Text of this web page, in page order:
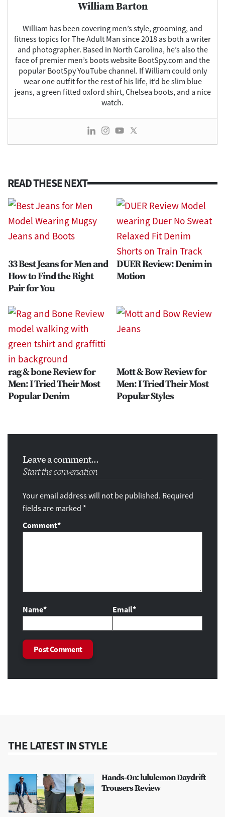
William Barton
William has been covering men’s style, grooming, and
fitness topics for The Adult Man since 2018 as both a writer
and photographer. Based in North Carolina, he’s also the
face of premier men’s boots website BootSpy.com and the
popular BootSpy YouTube channel. If William could only
wear one outfit for the rest of his life, it’d be slim blue
jeans, a green fitted oxford shirt, Chelsea boots, and a nice
watch.
READ THESE NEXT
33 Best Jeans for Men and
How to Find the Right
Pair for You
DUER Review: Denim in
Motion
rag & bone Review for
Men: I Tried Their Most
Popular Denim
Mott & Bow Review for
Men: I Tried Their Most
Popular Styles
Leave a comment...
Start the conversation
Your email address will not be published. Required
fields are marked *
Comment*
Name* Email*
THE LATEST IN STYLE
Hands-On: lululemon Daydrift
Trousers Review